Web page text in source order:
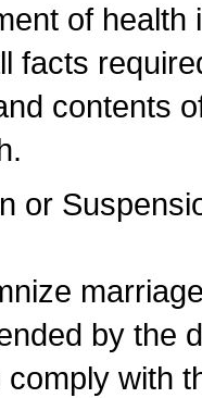
of
facts
contents
or
by the
with